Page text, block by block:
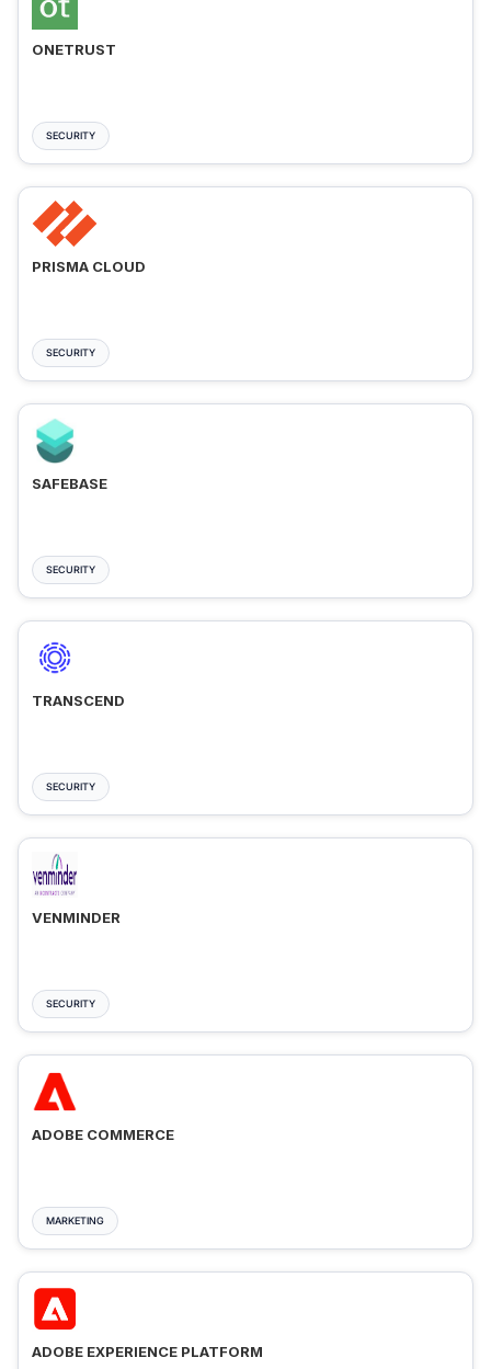
ONETRUST
SECURITY
PRISMA CLOUD
SECURITY
SAFEBASE
SECURITY
TRANSCEND
SECURITY
VENMINDER
SECURITY
ADOBE COMMERCE
MARKETING
ADOBE EXPERIENCE PLATFORM